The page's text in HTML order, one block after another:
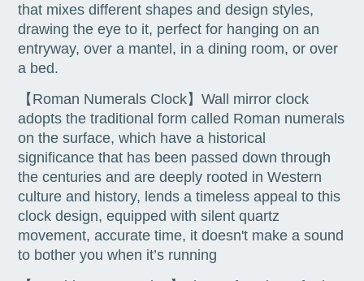
that mixes different shapes and design styles,
drawing the eye to it, perfect for hanging on an
entryway, over a mantel, in a dining room, or over
a bed.
【Roman Numerals Clock】Wall mirror clock
adopts the traditional form called Roman numerals
on the surface, which have a historical
significance that has been passed down through
the centuries and are deeply rooted in Western
culture and history, lends a timeless appeal to this
clock design, equipped with silent quartz
movement, accurate time, it doesn't make a sound
to bother you when it’s running